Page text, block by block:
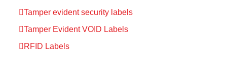
Tamper evident security labels
Tamper Evident VOID Labels
RFID Labels